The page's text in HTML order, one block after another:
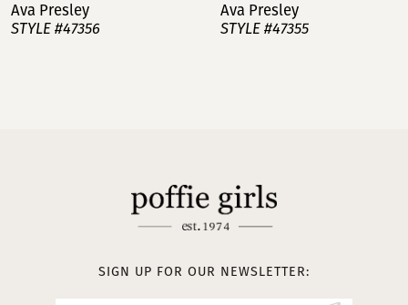
8
Ava Presley
STYLE #47356
Ava Presley
STYLE #47355
SIGN UP FOR OUR NEWSLETTER: